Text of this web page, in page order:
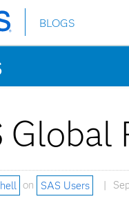
BLOGS
Global
on SAS Users